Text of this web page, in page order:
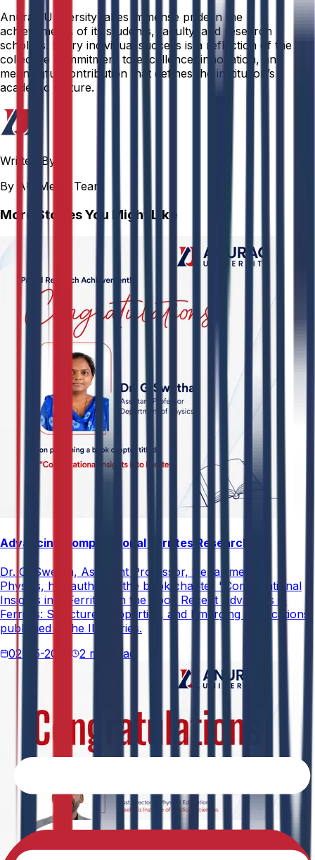
Anurag University takes immense pride in the
achievements of its students, faculty, and research
scholars. Every individual success is a reflection of the
collective commitment to excellence, innovation, and
meaningful contribution that defines the institution’s
academic culture.
Written By
By AU Media Team
More Stories You Might Like
Advancing Computational Ferrites Research
Dr. G. Swetha, Assistant Professor, Department of
Physics, has authored the book chapter "Computational
Insights into Ferrites" in the book Recent Advances in
Ferrites: Structure, Properties, and Emerging Applications,
published in the IIP Series.
02-05-2026
2 min read